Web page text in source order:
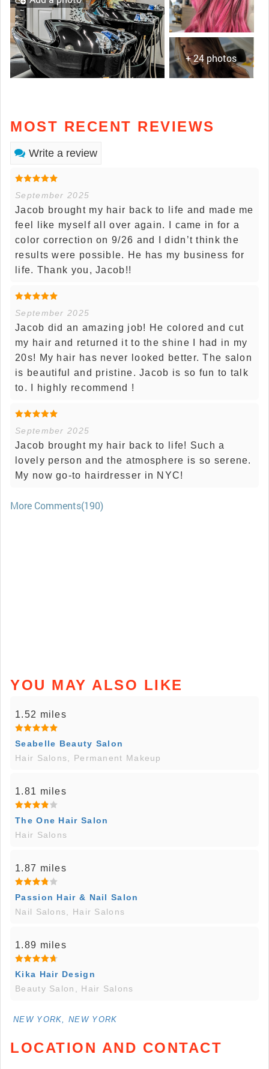
+ 24 photos
MOST RECENT REVIEWS
Write a review
September 2025
Jacob brought my hair back to life and made me
feel like myself all over again. I came in for a
color correction on 9/26 and I didn’t think the
results were possible. He has my business for
life. Thank you, Jacob!!
September 2025
Jacob did an amazing job! He colored and cut
my hair and returned it to the shine I had in my
20s! My hair has never looked better. The salon
is beautiful and pristine. Jacob is so fun to talk
to. I highly recommend !
September 2025
Jacob brought my hair back to life! Such a
lovely person and the atmosphere is so serene.
My now go-to hairdresser in NYC!
More Comments(190)
YOU MAY ALSO LIKE
1.52 miles
Seabelle Beauty Salon
Hair Salons, Permanent Makeup
1.81 miles
The One Hair Salon
Hair Salons
1.87 miles
Passion Hair & Nail Salon
Nail Salons, Hair Salons
1.89 miles
Kika Hair Design
Beauty Salon, Hair Salons
NEW YORK, NEW YORK
LOCATION AND CONTACT